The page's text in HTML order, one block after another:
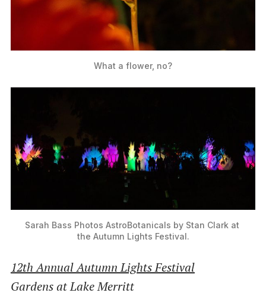
What a flower, no?
Sarah Bass Photos AstroBotanicals by Stan Clark at
the Autumn Lights Festival.
12th Annual Autumn Lights Festival
Gardens at Lake Merritt